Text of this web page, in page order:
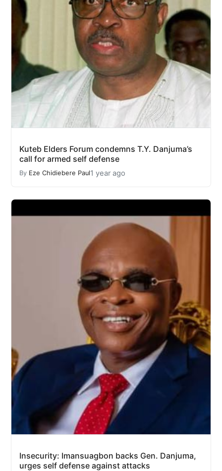
Kuteb Elders Forum condemns T.Y. Danjuma’s
call for armed self defense
By Eze Chidiebere Paul1 year ago
Insecurity: Imansuagbon backs Gen. Danjuma,
urges self defense against attacks